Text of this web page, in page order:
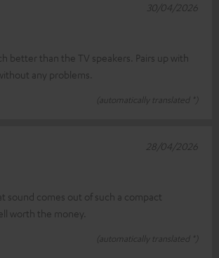
better than the TV speakers. Pairs up with
any problems.
(automatically translated *)
30/04/2026
sound comes out of such a compact
worth the money.
(automatically translated *)
28/04/2026